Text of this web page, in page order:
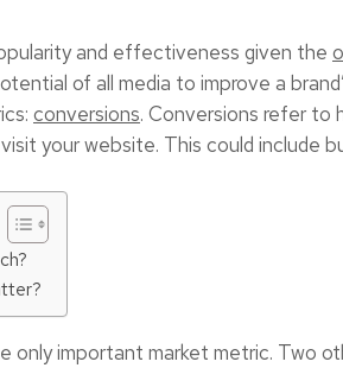
and effectiveness given the
of all media to improve a
conversions. Conversions refer to
your website. This could include
only important market metric. Two